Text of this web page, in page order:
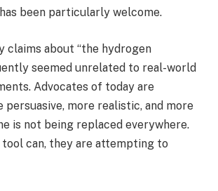
been particularly welcome.
claims about “the hydrogen
seemed unrelated to real-world
Advocates of today are
persuasive, more realistic, and more
is not being replaced everywhere.
can, they are attempting to